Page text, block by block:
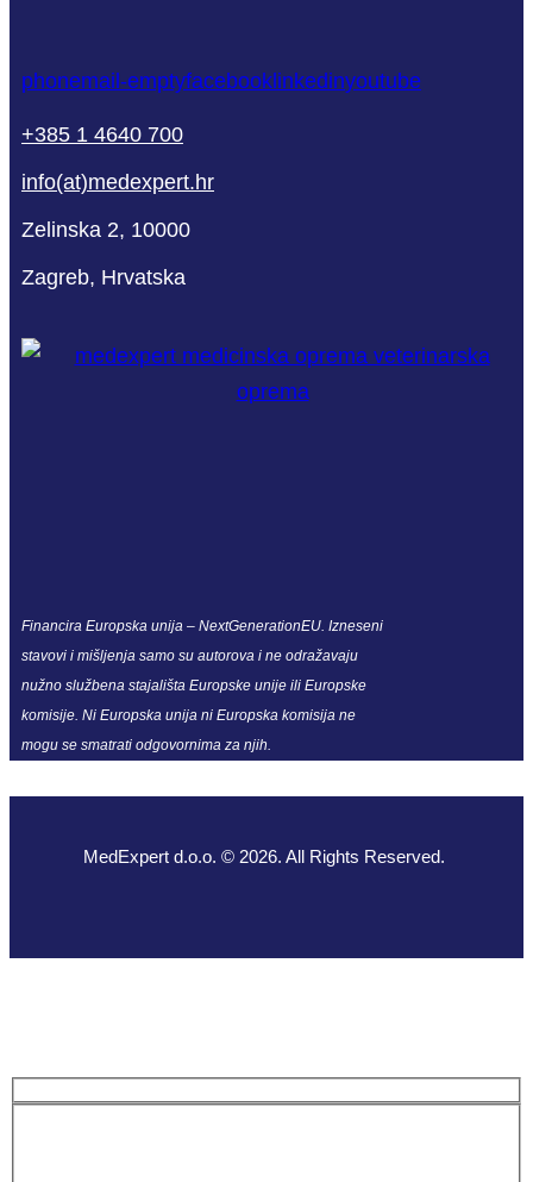
phonemail-emptyfacebook linkedinyoutube
+385 1 4640 700
info(at)medexpert.hr
Zelinska 2, 10000
Zagreb, Hrvatska
Financira Europska unija – NextGenerationEU. Izneseni
stavovi i mišljenja samo su autorova i ne odražavaju
nužno službena stajališta Europske unije ili Europske
komisije. Ni Europska unija ni Europska komisija ne
mogu se smatrati odgovornima za njih.
MedExpert d.o.o. © 2026. All Rights Reserved.